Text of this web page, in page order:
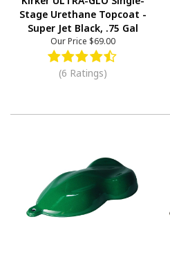
Stage Urethane Topcoat -
Super Jet Black, .75 Gal
Our Price $69.00
(6 Ratings)